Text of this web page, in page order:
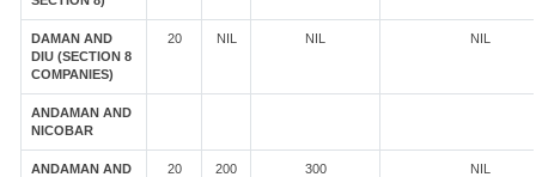
DAMAN AND
DIU (SECTION 8
COMPANIES)
20 NIL NIL NIL
ANDAMAN AND
NICOBAR
ANDAMAN AND
20 200 300 NIL